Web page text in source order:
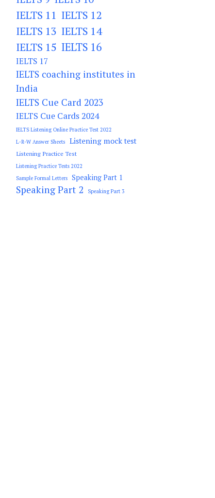
IELTS 11 IELTS 12
IELTS 13 IELTS 14
IELTS 15 IELTS 16
IELTS 17
IELTS coaching institutes in
India
IELTS Cue Card 2023
IELTS Cue Cards 2024
IELTS Listening Online Practice Test 2022
L-R-W Answer Sheets
Listening mock test
Listening Practice Test
Listening Practice Tests 2022
Sample Formal Letters
Speaking Part 1
Speaking Part 2 Speaking Part 3